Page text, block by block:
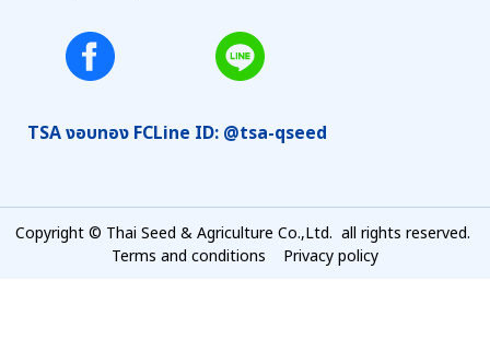
TSA งอบทอง FCLine ID: @tsa-qseed
Copyright © Thai Seed & Agriculture Co.,Ltd. all rights reserved.
Terms and conditions
Privacy policy